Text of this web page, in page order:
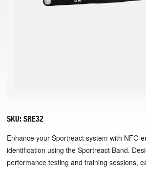
SKU: SRE32
Enhance your Sportreact system with NFC-
identification using the Sportreact Band.
performance testing and training sessions,